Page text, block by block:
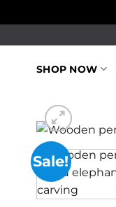
to
contentSHOP NOW
Sale!